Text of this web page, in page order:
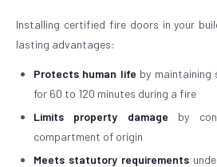
Installing certified fire doors in your
lasting advantages:
Protects human life by maintaining
for 60 to 120 minutes during a fire
Limits property damage by
compartment of origin
Meets statutory requirements